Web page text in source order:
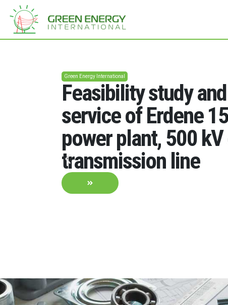
Green Energy International
Feasibility study
service of Erdene
power plant, 500
transmission line